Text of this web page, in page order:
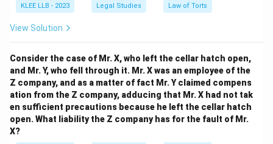
KLEE LLB - 2023 Legal Studies Law of Torts
View Solution
Consider the case of Mr. X, who left the cellar hatch open,
and Mr. Y, who fell through it. Mr. X was an employee of the
Z company, and as a matter of fact Mr. Y claimed compens
ation from the Z company, adducing that Mr. X had not tak
en sufficient precautions because he left the cellar hatch
open. What liability the Z company has for the fault of Mr.
X?